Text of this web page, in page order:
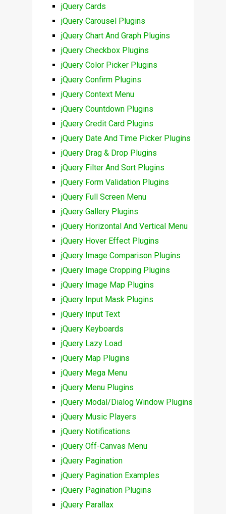
jQuery Cards
jQuery Carousel Plugins
jQuery Chart And Graph Plugins
jQuery Checkbox Plugins
jQuery Color Picker Plugins
jQuery Confirm Plugins
jQuery Context Menu
jQuery Countdown Plugins
jQuery Credit Card Plugins
jQuery Date And Time Picker Plugins
jQuery Drag & Drop Plugins
jQuery Filter And Sort Plugins
jQuery Form Validation Plugins
jQuery Full Screen Menu
jQuery Gallery Plugins
jQuery Horizontal And Vertical Menu
jQuery Hover Effect Plugins
jQuery Image Comparison Plugins
jQuery Image Cropping Plugins
jQuery Image Map Plugins
jQuery Input Mask Plugins
jQuery Input Text
jQuery Keyboards
jQuery Lazy Load
jQuery Map Plugins
jQuery Mega Menu
jQuery Menu Plugins
jQuery Modal/Dialog Window Plugins
jQuery Music Players
jQuery Notifications
jQuery Off-Canvas Menu
jQuery Pagination
jQuery Pagination Examples
jQuery Pagination Plugins
jQuery Parallax